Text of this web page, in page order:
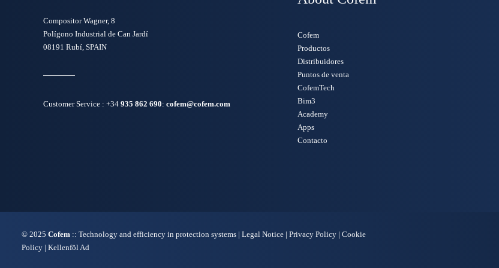
Compositor Wagner, 8
Polígono Industrial de Can Jardí
08191 Rubí, SPAIN
Customer Service : +34 935 862 690: cofem@cofem.com
Cofem
Productos
Distribuidores
Puntos de venta
CofemTech
Bim3
Academy
Apps
Contacto
© 2025 Cofem :: Technology and efficiency in protection systems | Legal Notice | Privacy Policy | Cookie
Policy | Kellenföl Ad